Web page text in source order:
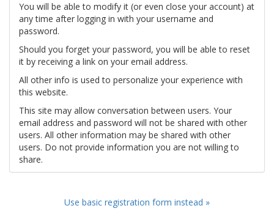
You will be able to modify it (or even close your account) at
any time after logging in with your username and
password.
Should you forget your password, you will be able to reset
it by receiving a link on your email address.
All other info is used to personalize your experience with
this website.
This site may allow conversation between users. Your
email address and password will not be shared with other
users. All other information may be shared with other
users. Do not provide information you are not willing to
share.
Use basic registration form instead »